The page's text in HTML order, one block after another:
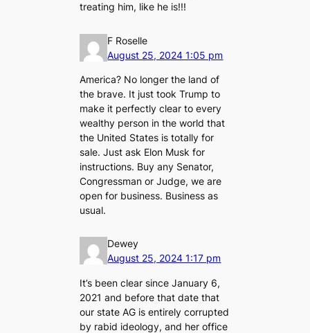
treating him, like he is!!!
F Roselle
August 25, 2024 1:05 pm
America? No longer the land of
the brave. It just took Trump to
make it perfectly clear to every
wealthy person in the world that
the United States is totally for
sale. Just ask Elon Musk for
instructions. Buy any Senator,
Congressman or Judge, we are
open for business. Business as
usual.
Dewey
August 25, 2024 1:17 pm
It’s been clear since January 6,
2021 and before that date that
our state AG is entirely corrupted
by rabid ideology, and her office